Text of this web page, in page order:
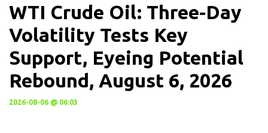
WTI Crude Oil: Three-Day
Volatility Tests Key
Support, Eyeing Potential
Rebound, August 6, 2026
2026-08-06 @ 06:03